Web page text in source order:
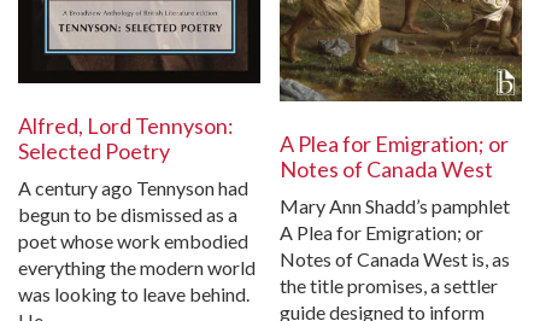
Alfred, Lord Tennyson:
Selected Poetry
A century ago Tennyson had
begun to be dismissed as a
poet whose work embodied
everything the modern world
was looking to leave behind.
A Plea for Emigration; or
Notes of Canada West
Mary Ann Shadd’s pamphlet
A Plea for Emigration; or
Notes of Canada West is, as
the title promises, a settler
guide designed to inform